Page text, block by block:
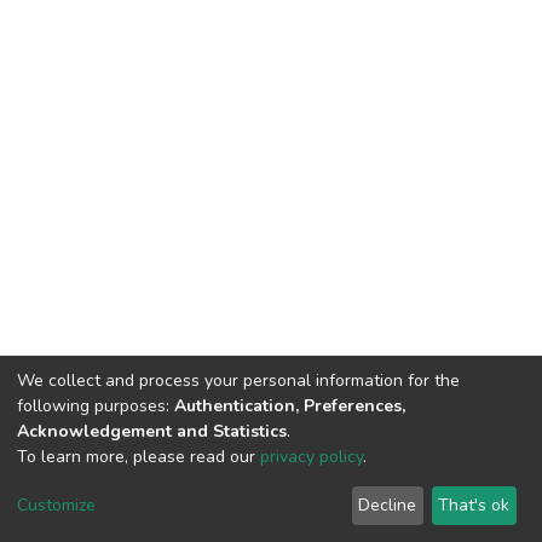
DSpace software copyright © 2002-2026
Cookie
End User
Agreement
Send
Feedback
We collect and process your personal information for the
following purposes: Authentication, Preferences,
Acknowledgement and Statistics.
To learn more, please read our privacy policy.
Customize Decline That's ok